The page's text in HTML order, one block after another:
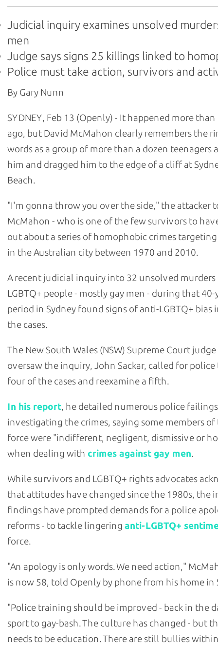
Judicial inquiry examines unsolved
men
Judge says signs 25 killings linked to
Police must take action, survivors and
By Gary Nunn
SYDNEY, Feb 13 (Openly) - It happened more than
ago, but David McMahon clearly remembers the
words as a group of more than a dozen teenagers
him and dragged him to the edge of a cliff at
Beach.
"I'm gonna throw you over the side," the attacker
McMahon - who is one of the few survivors to
out about a series of homophobic crimes
in the Australian city between 1970 and 2010.
A recent judicial inquiry into 32 unsolved murders
LGBTQ+ people - mostly gay men - during that 40-
period in Sydney found signs of anti-LGBTQ+ bias
the cases.
The New South Wales (NSW) Supreme Court
oversaw the inquiry, John Sackar, called for
four of the cases and reexamine a fifth.
In his report, he detailed numerous police
investigating the crimes, saying some members of
force were "indifferent, negligent, dismissive or
when dealing with crimes against gay men.
While survivors and LGBTQ+ rights advocates
that attitudes have changed since the 1980s, the
findings have prompted demands for a police
reforms - to tackle lingering anti-LGBTQ+
force.
"An apology is only words. We need action,"
is now 58, told Openly by phone from his home in
"Police training should be improved - back in the
sport to gay-bash. The culture has changed - but
needs to be education. There are still bullies